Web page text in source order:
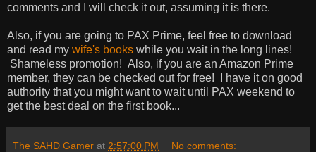
comments and I will check it out, assuming it is there.
Also, if you are going to PAX Prime, feel free to download
and read my wife's books while you wait in the long lines!
Shameless promotion! Also, if you are an Amazon Prime
member, they can be checked out for free! I have it on good
authority that you might want to wait until PAX weekend to
get the best deal on the first book...
The SAHD Gamer at 2:57:00 PM No comments: